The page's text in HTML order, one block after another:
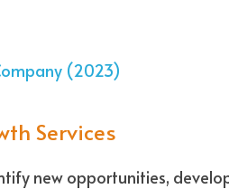
(2023)
Services
new opportunities,